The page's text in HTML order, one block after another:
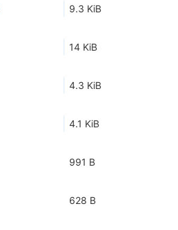
9.3 KiB
14 KiB
4.3 KiB
4.1 KiB
991 B
628 B